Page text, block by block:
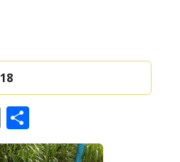
Email